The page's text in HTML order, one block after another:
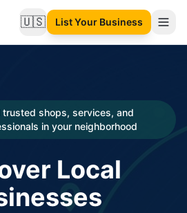
🇺🇸Change language
List Your Business
trusted shops, services, and
in your neighborhood
Local